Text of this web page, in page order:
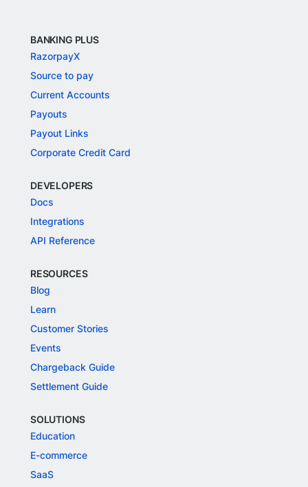
BANKING PLUS
RazorpayX
Source to pay
Current Accounts
Payouts
Payout Links
Corporate Credit Card
DEVELOPERS
Docs
Integrations
API Reference
RESOURCES
Blog
Learn
Customer Stories
Events
Chargeback Guide
Settlement Guide
SOLUTIONS
Education
E-commerce
SaaS